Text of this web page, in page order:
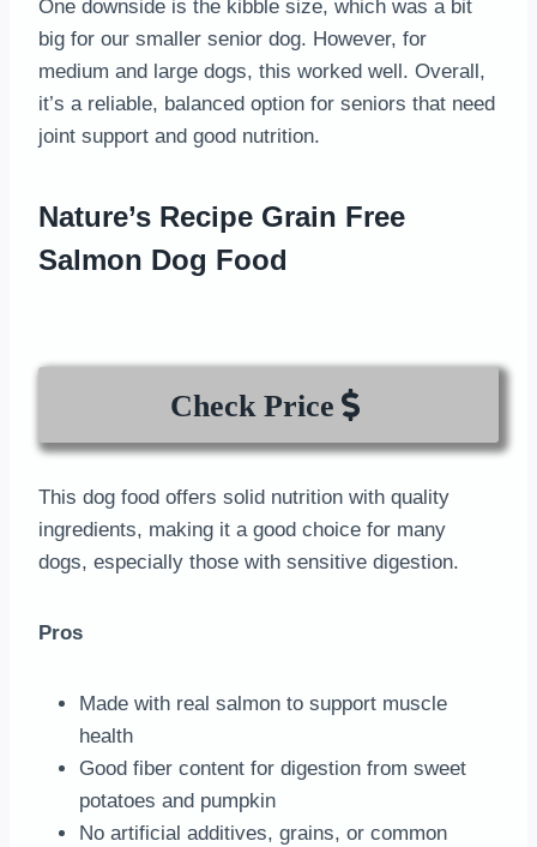
One downside is the kibble size, which was a bit
big for our smaller senior dog. However, for
medium and large dogs, this worked well. Overall,
it’s a reliable, balanced option for seniors that need
joint support and good nutrition.
Nature’s Recipe Grain Free
Salmon Dog Food
Check Price
This dog food offers solid nutrition with quality
ingredients, making it a good choice for many
dogs, especially those with sensitive digestion.
Pros
Made with real salmon to support muscle
health
Good fiber content for digestion from sweet
potatoes and pumpkin
No artificial additives, grains, or common